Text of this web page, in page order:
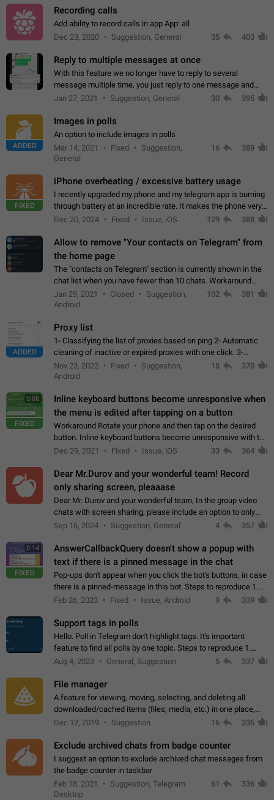
Recording calls
Add ability to record calls in app App: all
Dec 23, 2020
Suggestion, General 35 403
Reply to multiple messages at once
With this feature we no longer have to reply to several
message multiple time, you just reply to one message and
then it should be possible to select more messsage to include
Jan 27, 2021 Suggestion, General 30 395
ADDED
Images in polls
An option to include images in polls
Mar 14, 2021
Fixed
Suggestion,
General
16 389
FIXED
iPhone overheating / excessive battery usage
I recently upgraded my phone and my telegram app is burning
through battery at an incredible rate. It makes the phone very
hot whenever I open it for no discernable reason. All I'm doing
Dec 20, 2024 Fixed Issue, iOS 129 388
Allow to remove "Your contacts on Telegram" from
the home page
The "contacts on Telegram" section is currently shown in the
chat list when you have fewer than 10 chats. Workaround
Have more than 10 chats in your list.
Jan 29, 2021 Closed
Suggestion,
Android
102 381
ADDED
Proxy list
1- Classifying the list of proxies based on ping 2- Automatic
cleaning of inactive or expired proxies with one click. 3-
Manual removal of a large number of proxies in the proxy list.
4- Sharing multiple…
Nov 23, 2022 Fixed
Suggestion,
Android
18 370
0:08
FIXED
Inline keyboard buttons become unresponsive when
the menu is edited after tapping on a button
Workaround Rotate your phone and then tap on the desired
button. Inline keyboard buttons become unresponsive with the
new "menu transition" animation that appears when the menu
Dec 29, 2021 Fixed Issue, iOS 33 364
Dear Mr.Durov and your wonderful team! Record
only sharing screen, pleaaase
Dear Mr. Durov and your wonderful team, In the group video
chats with screen sharing, please include an option to only
record the shared screen, without switching to the avatars of
Sep 16, 2024 Suggestion, General 4 357
0:14
FIXED
AnswerCallbackQuery doesn't show a popup with
text if there is a pinned message in the chat
Pop-ups don't appear when you click the bot's buttons, in case
there is a pinned-message in this bot. Steps to reproduce 1.
Open @BotFather and pin random message. 2. Go to
Feb 26, 2023 Fixed Issue, Android 9 339
Support tags in polls
Hello. Poll in Telegram don't highlight tags. It's important
feature to find all polls by one topic. Steps to reproduce 1.
Create poll with any tag (#something) in question 2. Publish
Aug 4, 2023 General, Suggestion 5 337
File manager
A feature for viewing, moving, selecting, and deleting all
downloaded/cached items (files, media, etc.) in one place,
perhaps under Storage Usage in the app's Settings. This can
Dec 12, 2019 Suggestion 16 336
Exclude archived chats from badge counter
I suggest an option to exclude archived chat messages from
the badge counter in taskbar
Feb 18, 2021
Suggestion, Telegram
Desktop
61 336